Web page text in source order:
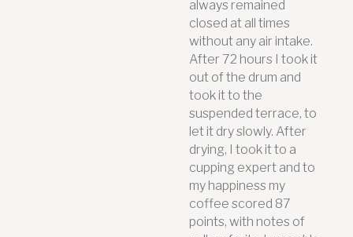
always remained
closed at all times
without any air intake.
After 72 hours I took it
out of the drum and
took it to the
suspended terrace, to
let it dry slowly. After
drying, I took it to a
cupping expert and to
my happiness my
coffee scored 87
points, with notes of